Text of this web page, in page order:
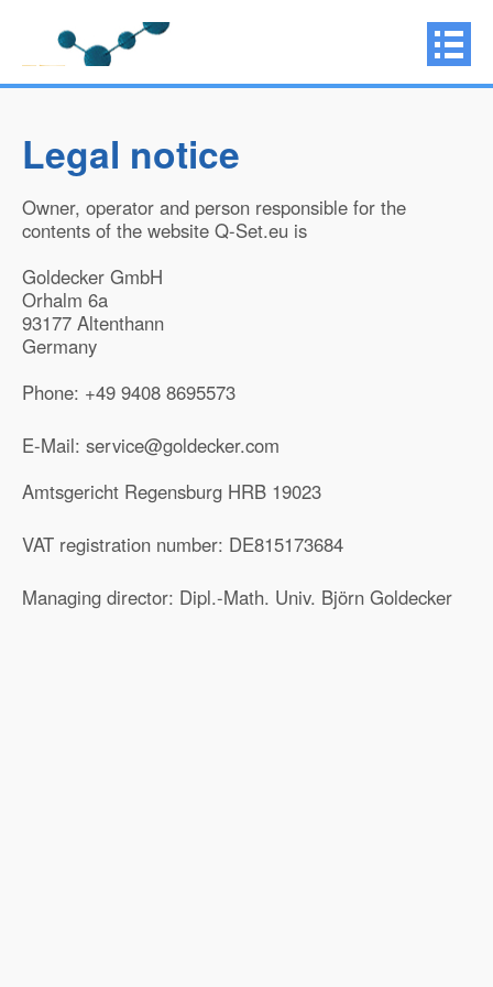
Legal notice
Owner, operator and person responsible for the
contents of the website Q-Set.eu is
Goldecker GmbH
Orhalm 6a
93177 Altenthann
Germany
Phone: +49 9408 8695573
E-Mail: service@goldecker.com
Amtsgericht Regensburg HRB 19023
VAT registration number: DE815173684
Managing director: Dipl.-Math. Univ. Björn Goldecker